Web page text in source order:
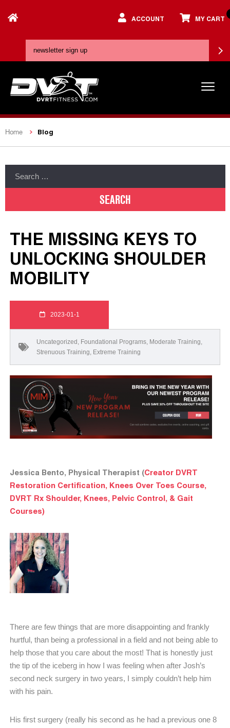
ACCOUNT MY CART
Home Blog
THE MISSING KEYS TO
UNLOCKING SHOULDER
MOBILITY
2023-01-1
Uncategorized , Foundational Programs, Moderate Training,
Strenuous Training, Extreme Training
Jessica Bento, Physical Therapist (Creator DVRT
Restoration Certification, Knees Over Toes Course,
DVRT Rx Shoulder, Knees, Pelvic Control, & Gait
Courses)
There are few things that are more disappointing and frankly
hurtful, than being a professional in a field and not being able to
help those that you care about the most! That is honestly just
the tip of the iceberg in how I was feeling when after Josh’s
second neck surgery in two years, I simply couldn’t help him
with his pain.
His first surgery (really his second as he had a previous one 8